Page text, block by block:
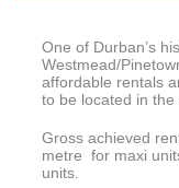
One of Durban’s
Westmead/
affordable rentals
to be located in the
Gross achieved
metre for maxi
units.